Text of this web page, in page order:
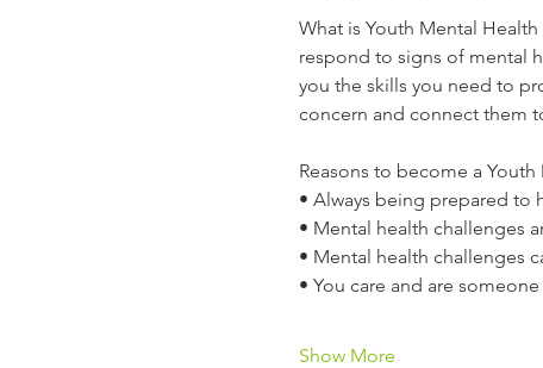
What is Youth Mental
respond to signs of mental
you the skills you need to
concern and connect them
Reasons to become a
• Always being prepared to
• Mental health challenges
• Mental health challenges
• You care and are
Show More